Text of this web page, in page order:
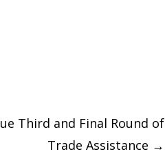
Third and Final Round of
Trade Assistance →